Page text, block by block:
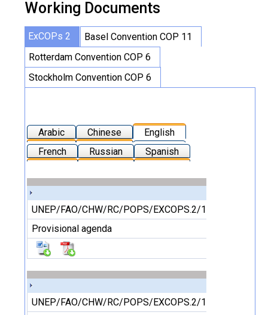
Working Documents
ExCOPs 2
Basel Convention COP 11
Rotterdam Convention COP 6
Stockholm Convention COP 6
Arabic Chinese
English
French
Russian Spanish
UNEP/FAO/CHW/RC/POPS/EXCOPS.2/1
Provisional agenda
UNEP/FAO/CHW/RC/POPS/EXCOPS.2/1/Add.1/Rev.1